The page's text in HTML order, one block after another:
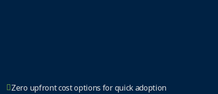
Zero upfront cost options for quick adoption